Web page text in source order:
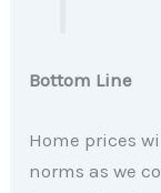
Bottom Line
Home prices
norms as we